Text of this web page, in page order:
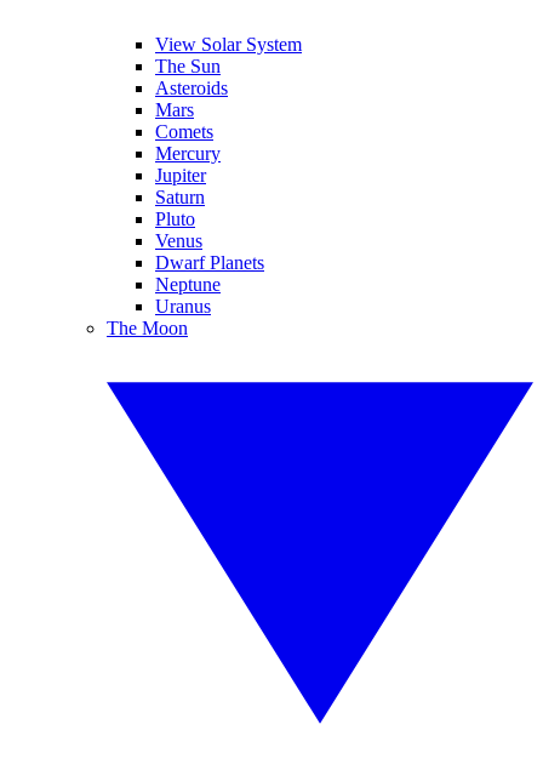
View Solar System
The Sun
Asteroids
Mars
Comets
Mercury
Jupiter
Saturn
Pluto
Venus
Dwarf Planets
Neptune
Uranus
The Moon